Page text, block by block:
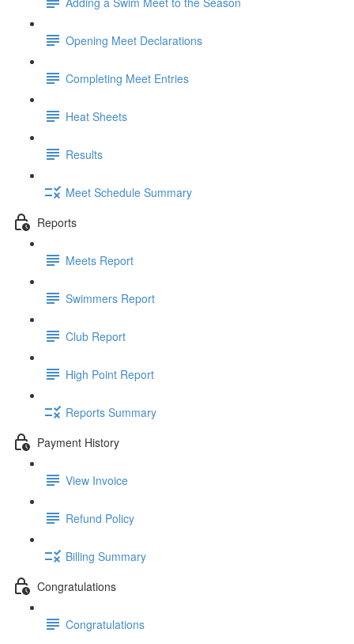
Opening Meet Declarations
Completing Meet Entries
Heat Sheets
Results
Meet Schedule Summary
Reports
Meets Report
Swimmers Report
Club Report
High Point Report
Reports Summary
Payment History
View Invoice
Refund Policy
Billing Summary
Congratulations
Congratulations